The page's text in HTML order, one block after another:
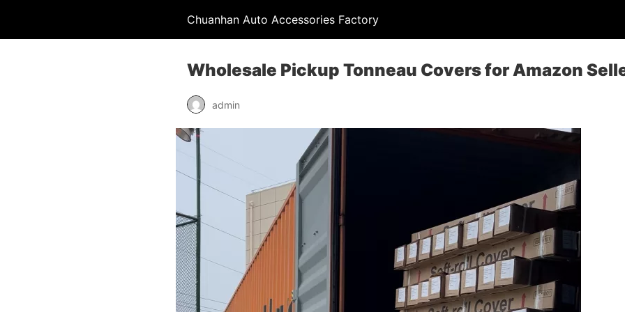
Chuanhan Auto Accessories Factory
Wholesale Pickup Tonneau Covers for Amazon
admin